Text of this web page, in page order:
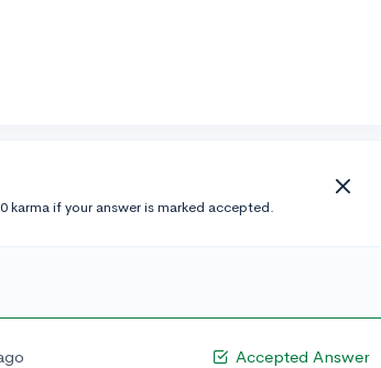
karma if your answer is marked accepted.
Accepted Answer